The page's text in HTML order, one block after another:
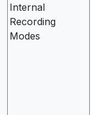
Internal
Recording
Modes